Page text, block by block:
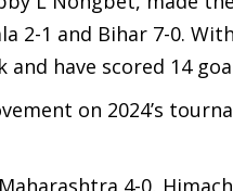
2-1 and Bihar 7-0.
have scored 14
on 2024’s
4-0,